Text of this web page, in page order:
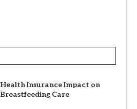
Health Insurance Impact on
Breastfeeding Care